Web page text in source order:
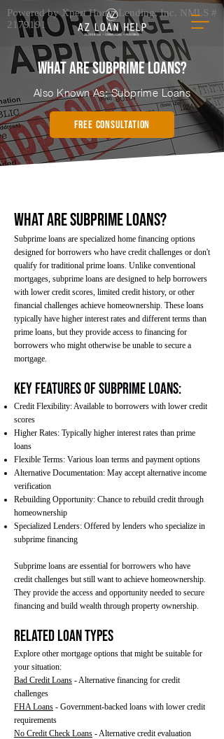
Powered by Xpert Home Lending, Inc. NMLS #
2179191
What Are Subprime Loans?
Also Known As: Subprime Loans
FREE CONSULTATION
What Are Subprime Loans?
Subprime loans are specialized home financing options
designed for borrowers who have credit challenges or don't
qualify for traditional prime loans. Unlike conventional
mortgages, subprime loans are designed to help borrowers
with lower credit scores, limited credit history, or other
financial challenges achieve homeownership. These loans
typically have higher interest rates and different terms than
prime loans, but they provide access to financing for
borrowers who might otherwise be unable to secure a
mortgage.
Key Features of Subprime Loans:
Credit Flexibility: Available to borrowers with lower credit
scores
Higher Rates: Typically higher interest rates than prime
loans
Flexible Terms: Various loan terms and payment options
Alternative Documentation: May accept alternative income
verification
Rebuilding Opportunity: Chance to rebuild credit through
homeownership
Specialized Lenders: Offered by lenders who specialize in
subprime financing
Subprime loans are essential for borrowers who have
credit challenges but still want to achieve homeownership.
They provide the access and opportunity needed to secure
financing and build wealth through property ownership.
Related Loan Types
Explore other mortgage options that might be suitable for
your situation:
Bad Credit Loans - Alternative financing for credit
challenges
FHA Loans - Government-backed loans with lower credit
requirements
No Credit Check Loans - Alternative credit evaluation